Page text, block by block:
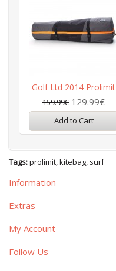
Golf Ltd 2014 Prolimit
159.99€ 129.99€
Add to Cart
Tags:prolimit,kitebag, surf
Information
Extras
My Account
Follow Us